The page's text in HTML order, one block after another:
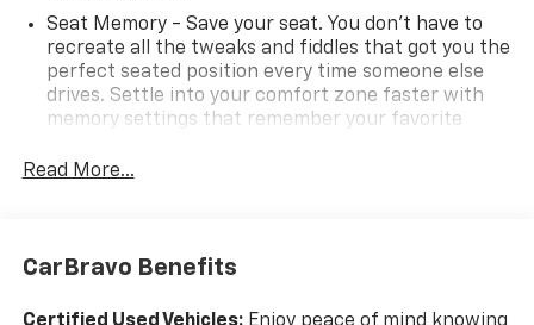
Seat Memory - Save your seat. You don’t have to
recreate all the tweaks and fiddles that got you the
perfect seated position every time someone else
drives. Settle into your comfort zone faster with
memory settings that remember your favorite
sharing a seat just got easier.
40-20-40 folding rear seat - Down for whatever.
Sometimes you need a little more room for your
Read More...
CarBravo Benefits